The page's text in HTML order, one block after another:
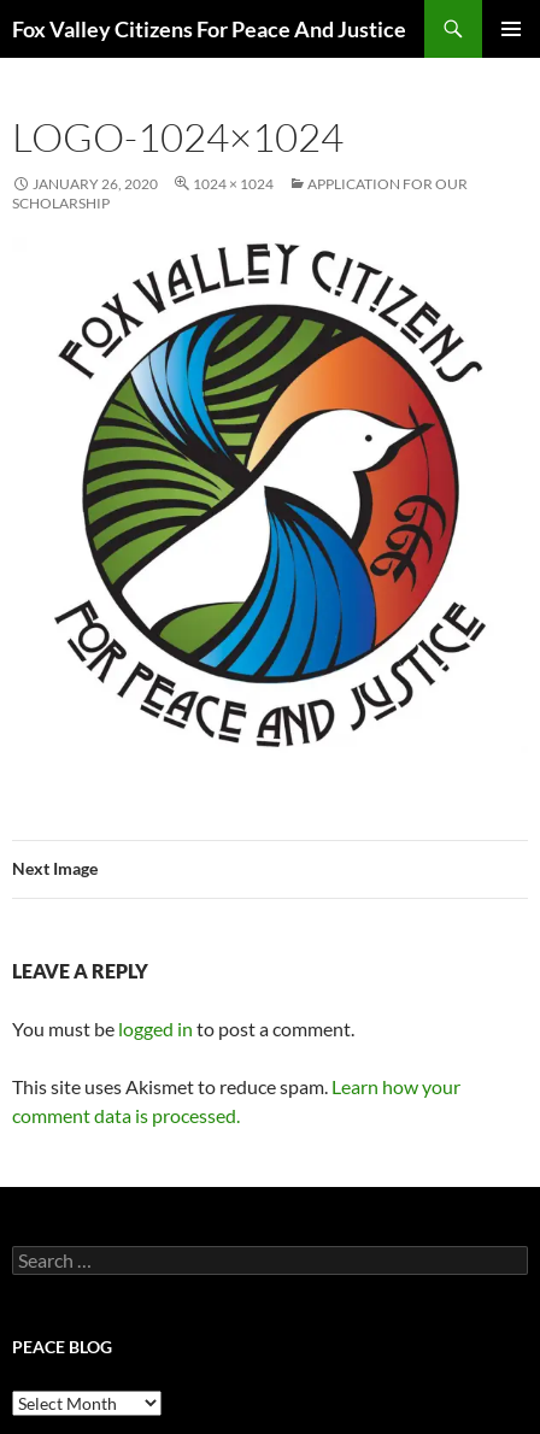
toFox Valley Citizens For Peace And Justice
LOGO-1024×1024
JANUARY 26, 2020 1024 × 1024
APPLICATION FOR OUR
SCHOLARSHIP
Next Image
LEAVE A REPLY
You must be logged in to post a comment.
This site uses Akismet to reduce spam. Learn how your
comment data is processed.
Search
for:
PEACE BLOG
Peace
Blog